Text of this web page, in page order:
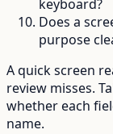
keyboard?
Does a
purpose
A quick screen
review misses.
whether each
name.